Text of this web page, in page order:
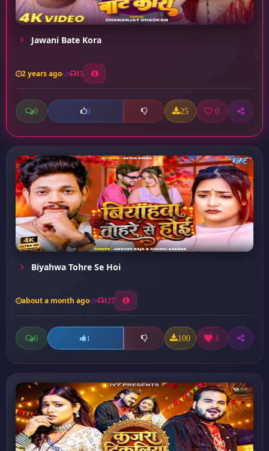
Jawani Bate Kora
2 years ago 15
0 0 25 0
Biyahwa Tohre Se Hoi
about a month ago 127
0 1 100 1